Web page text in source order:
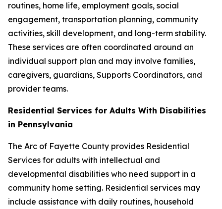
routines, home life, employment goals, social
engagement, transportation planning, community
activities, skill development, and long-term stability.
These services are often coordinated around an
individual support plan and may involve families,
caregivers, guardians, Supports Coordinators, and
provider teams.
Residential Services for Adults With Disabilities
in Pennsylvania
The Arc of Fayette County provides Residential
Services for adults with intellectual and
developmental disabilities who need support in a
community home setting. Residential services may
include assistance with daily routines, household